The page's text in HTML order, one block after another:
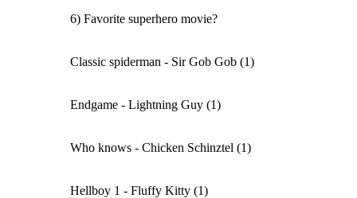
6) Favorite superhero movie?
Classic spiderman - Sir Gob Gob (1)
Endgame - Lightning Guy (1)
Who knows - Chicken Schinztel (1)
Hellboy 1 - Fluffy Kitty (1)